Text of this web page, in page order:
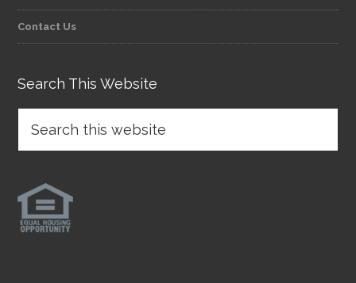
Contact Us
Search This Website